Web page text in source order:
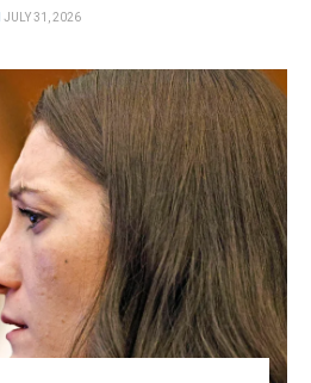
JULY 31, 2026